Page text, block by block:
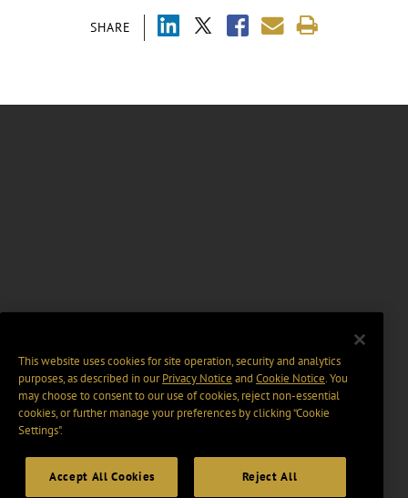
SHARE
This website uses cookies for site operation, security and analytics
purposes, as described in ourPrivacy Notice and Cookie Notice. You
may choose to consent to our use of cookies, reject non-essential
cookies, or further manage your preferences by clicking “Cookie
Settings".
Accept All Cookies Reject All